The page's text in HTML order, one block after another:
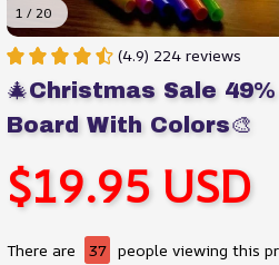
1 / 20
(4.9) 224 reviews
🎄Christmas Sale
Board With Colors🎨
$19.95 USD
There are 37 people viewing this